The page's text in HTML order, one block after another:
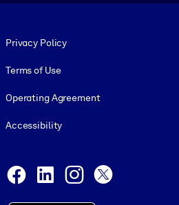
Privacy Policy
Terms of Use
Operating Agreement
Accessibility
Facebook
LinkedInInstagram